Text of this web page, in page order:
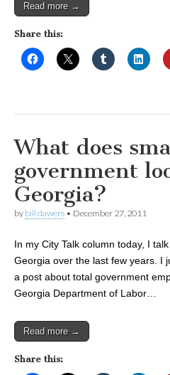
Read more →
Share this:
What does
government
Georgia?
by bill dawers • December 27, 2011
In my City Talk column today, I
Georgia over the last few years. I
a post about total government
Georgia Department of Labor…
Read more →
Share this: